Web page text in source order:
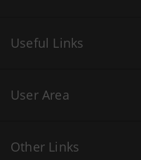
Useful Links
User Area
Other Links